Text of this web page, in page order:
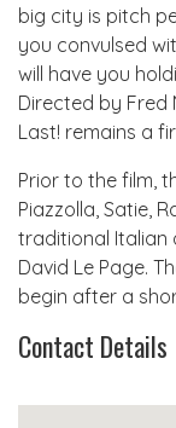
big city is pitch
you convulsed
will have you
Directed by Fred
Last! remains a
Prior to the film,
Piazzolla, Satie,
traditional Italian
David Le Page.
begin after a
Contact Details